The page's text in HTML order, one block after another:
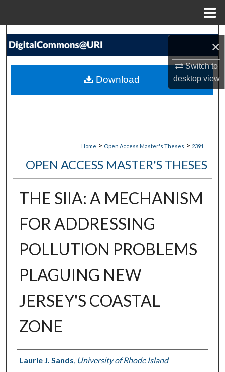
×
Switch to
desktopview
Search
My Account
Home > Open Access Master's Theses > 2391
OPEN ACCESS MASTER'S THESES
THE SIIA: A MECHANISM
FOR ADDRESSING
POLLUTION PROBLEMS
PLAGUING NEW
JERSEY'S COASTAL
ZONE
Author
Laurie J. Sands, University of Rhode Island
Download